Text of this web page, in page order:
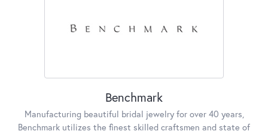
Benchmark
Manufacturing beautiful bridal jewelry for over 40 years,
Benchmark utilizes the finest skilled craftsmen and state of